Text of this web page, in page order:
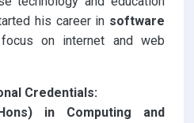
his career in software
on internet and web
Credentials:
in Computing and